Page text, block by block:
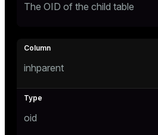
The OID of the child table
inhparent
oid